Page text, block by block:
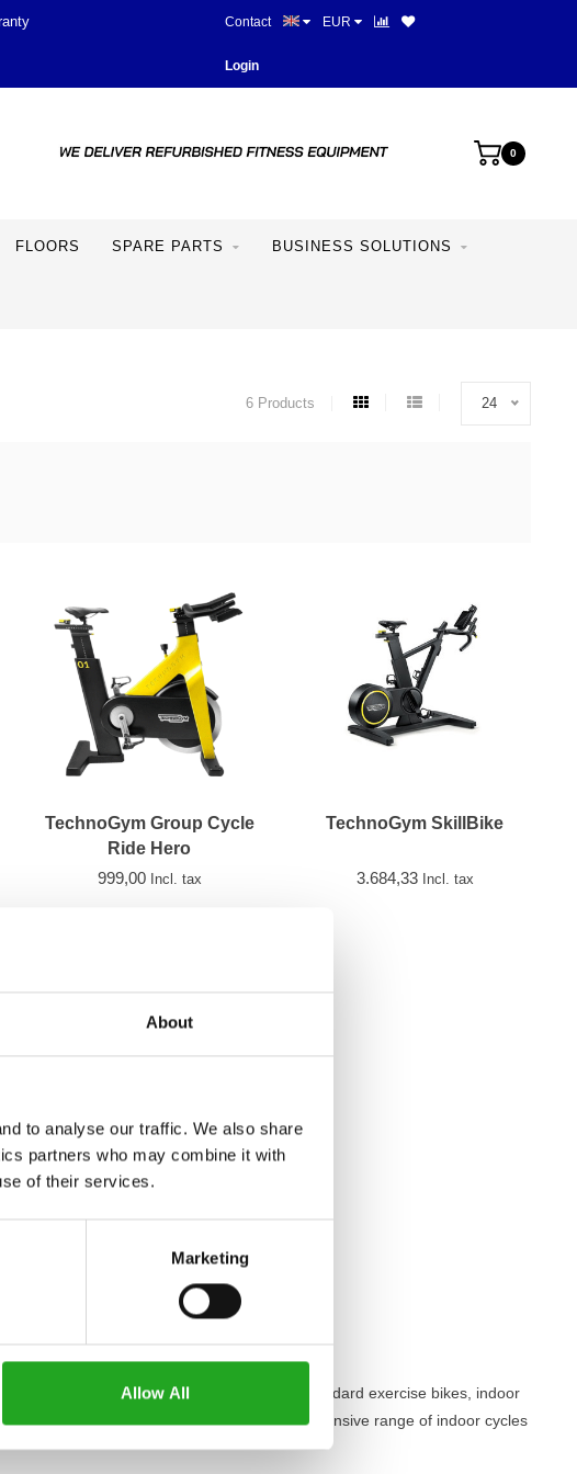
About
to analyse our traffic. We also share
partners who may combine it with
of their services.
Marketing
Allow All
More than 28 years of
Contact EUR
Login
0
FLOORS SPARE PARTS BUSINESS SOLUTIONS
6 Products 24
TechnoGym Group Cycle
Ride Hero
999,00 Incl. tax
TechnoGym SkillBike
3.684,33 Incl. tax
do they work?
a realistic cycling experience. Unlike standard exercise bikes, indoor
At
, you’ll find an extensive range of indoor cycles